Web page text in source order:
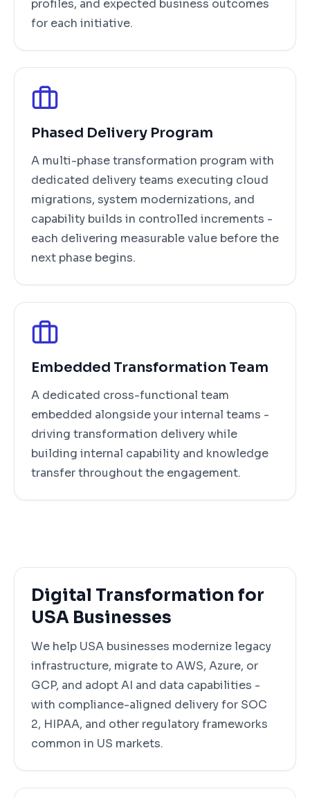
profiles, and expected business outcomes
for each initiative.
Phased Delivery Program
A multi-phase transformation program with
dedicated delivery teams executing cloud
migrations, system modernizations, and
capability builds in controlled increments -
each delivering measurable value before the
next phase begins.
Embedded Transformation Team
A dedicated cross-functional team
embedded alongside your internal teams -
driving transformation delivery while
building internal capability and knowledge
transfer throughout the engagement.
Digital Transformation for
USA Businesses
We help USA businesses modernize legacy
infrastructure, migrate to AWS, Azure, or
GCP, and adopt AI and data capabilities -
with compliance-aligned delivery for SOC
2, HIPAA, and other regulatory frameworks
common in US markets.